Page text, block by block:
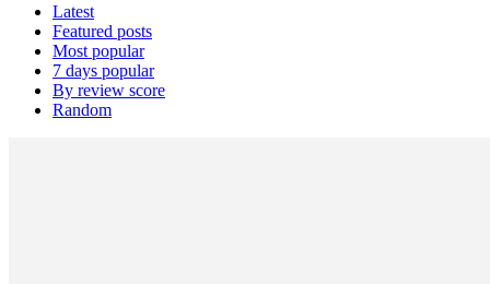
Latest
Featured posts
Most popular
7 days popular
By review score
Random